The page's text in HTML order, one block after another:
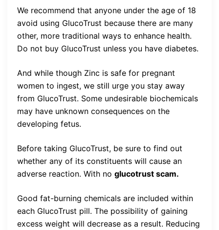
We recommend that anyone under the age of 18
avoid using GlucoTrust because there are many
other, more traditional ways to enhance health.
Do not buy GlucoTrust unless you have diabetes.
And while though Zinc is safe for pregnant
women to ingest, we still urge you stay away
from GlucoTrust. Some undesirable biochemicals
may have unknown consequences on the
developing fetus.
Before taking GlucoTrust, be sure to find out
whether any of its constituents will cause an
adverse reaction. With no glucotrust scam.
Good fat-burning chemicals are included within
each GlucoTrust pill. The possibility of gaining
excess weight will decrease as a result. Reducing